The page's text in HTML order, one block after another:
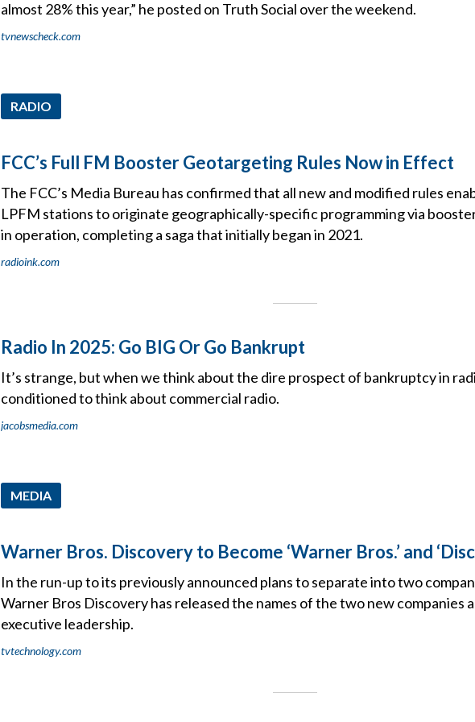
almost 28% this year,” he posted on Truth Social over the weekend.
tvnewscheck.com
RADIO
FCC’s Full FM Booster Geotargeting Rules Now in Effect
The FCC’s Media Bureau has confirmed that all new and modified rules
LPFM stations to originate geographically-specific programming via
in operation, completing a saga that initially began in 2021.
radioink.com
Radio In 2025: Go BIG Or Go Bankrupt
It’s strange, but when we think about the dire prospect of bankruptcy in
conditioned to think about commercial radio.
jacobsmedia.com
MEDIA
Warner Bros. Discovery to Become ‘Warner Bros.’ and
In the run-up to its previously announced plans to separate into two
Warner Bros Discovery has released the names of the two new companies
executive leadership.
tvtechnology.com